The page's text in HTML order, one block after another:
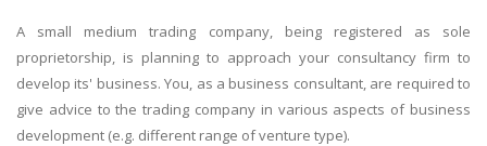
A small medium trading company, being registered as sole
proprietorship, is planning to approach your consultancy firm to
develop its' business. You, as a business consultant, are required to
give advice to the trading company in various aspects of business
development (e.g. different range of venture type).